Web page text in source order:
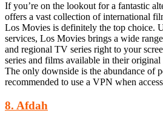
If you’re on the lookout for a fantastic
offers a vast collection of international
Los Movies is definitely the top choice.
services, Los Movies brings a wide
and regional TV series right to your
series and films available in their
The only downside is the abundance of
recommended to use a VPN when
8. Afdah